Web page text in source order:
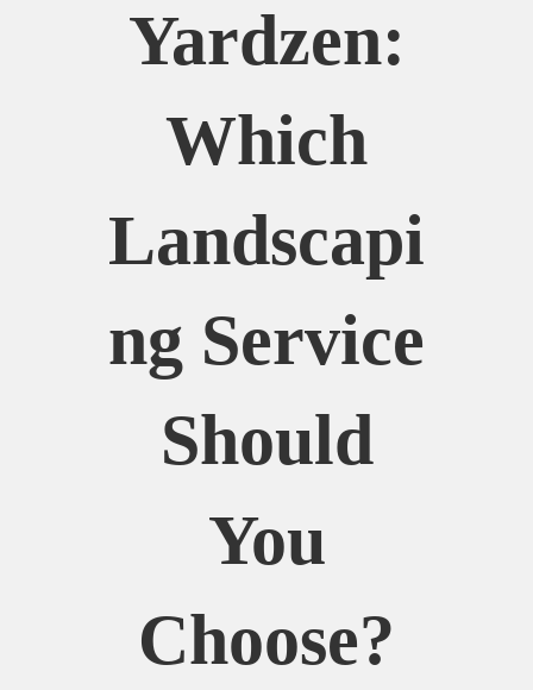
Yardzen:
Which
Landscapi
Ng Service
Should
You
Choose?